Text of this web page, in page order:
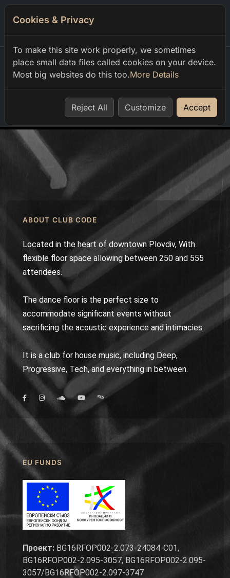
Home order
ABOUT CLUB CODE
Located in the heart of downtown Plovdiv, With
flexible floor space allowing between 250 and 555
attendees.
The dance floor is the perfect size to
accommodate significant events without
sacrificing the acoustic experience and intimacies.
It is a club for house music, including Deep,
Progressive, Tech, and everything in between.
EU FUNDS
Проект: BG16RFOP002-2.073-24084-C01,
BG16RFOP002-2.095-3057, BG16RFOP002-2.095-
3057/BG16RFOP002-2.097-3747
Cookies & Privacy
To make this site work properly, we sometimes
place small data files called cookies on your device.
Most big websites do this too.More Details
Reject All Customize Accept